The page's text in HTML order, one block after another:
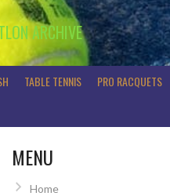
ARCHIVE
TABLE TENNIS PRO RACQUETS
MENU
Home